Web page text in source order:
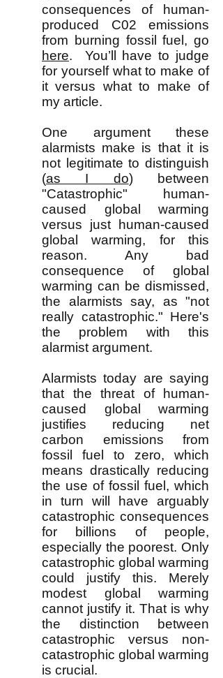
consequences of human-
produced C02 emissions
from burning fossil fuel, go
here. You’ll have to judge
for yourself what to make of
it versus what to make of
my article.
One argument these
alarmists make is that it is
not legitimate to distinguish
(as I do) between
"Catastrophic" human-
caused global warming
versus just human-caused
global warming, for this
reason. Any bad
consequence of global
warming can be dismissed,
the alarmists say, as "not
really catastrophic." Here's
the problem with this
alarmist argument.
Alarmists today are saying
that the threat of human-
caused global warming
justifies reducing net
carbon emissions from
fossil fuel to zero, which
means drastically reducing
the use of fossil fuel, which
in turn will have arguably
catastrophic consequences
for billions of people,
especially the poorest. Only
catastrophic global warming
could justify this. Merely
modest global warming
cannot justify it. That is why
the distinction between
catastrophic versus non-
catastrophic global warming
is crucial.